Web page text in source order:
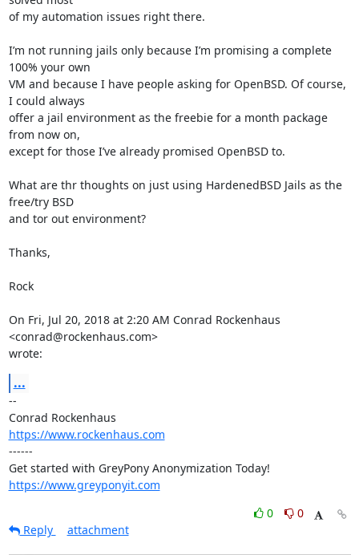
of my automation issues right there.
I’m not running jails only because I’m promising a complete
100% your own
VM and because I have people asking for OpenBSD. Of course,
I could always
offer a jail environment as the freebie for a month package
from now on,
except for those I’ve already promised OpenBSD to.
What are thr thoughts on just using HardenedBSD Jails as the
free/try BSD
and tor out environment?
Thanks,
Rock
On Fri, Jul 20, 2018 at 2:20 AM Conrad Rockenhaus
<conrad@rockenhaus.com>
wrote:
...
--
https://www.rockenhaus.com
------
https://www.greyponyit.com
0
0
Reply
attachment